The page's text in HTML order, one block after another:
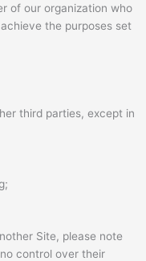
of our organization who
the purposes set
third parties, except in
Site, please note
control over their